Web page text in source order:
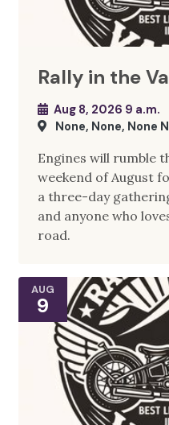
Rally in the
Aug 8, 2026 9 a.m.
None, None, None
Engines will rumble
weekend of August
a three-day
and anyone who
road.
AUG
9